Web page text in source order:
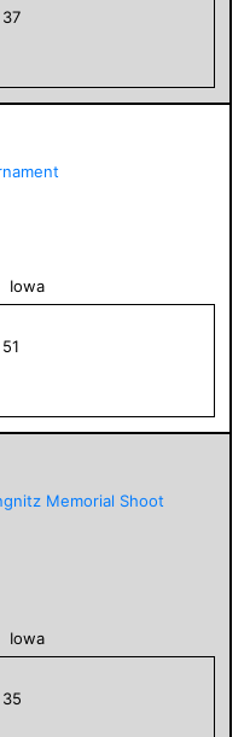
37
Iowa
51
Memorial Shoot
Iowa
35